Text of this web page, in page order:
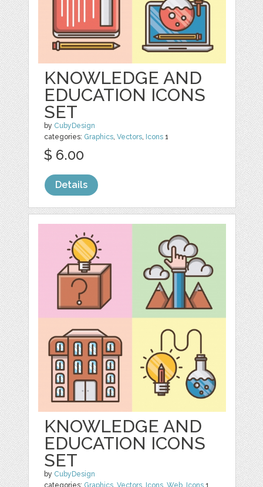
KNOWLEDGE AND
EDUCATION ICONS
SET
by CubyDesign
categories: Graphics ,Vectors Icons 1
$ 6.00
Details
KNOWLEDGE AND
EDUCATION ICONS
SET
by CubyDesign
categories: Graphics ,Vectors Icons ,Web Icons 1